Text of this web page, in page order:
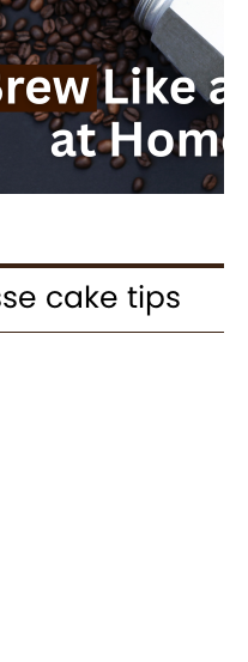
cake tips